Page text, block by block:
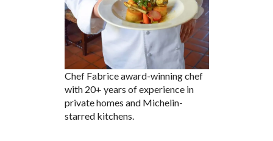
Chef Fabrice award-winning chef
with 20+ years of experience in
private homes and Michelin-
starred kitchens.